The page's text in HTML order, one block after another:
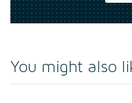
You might also